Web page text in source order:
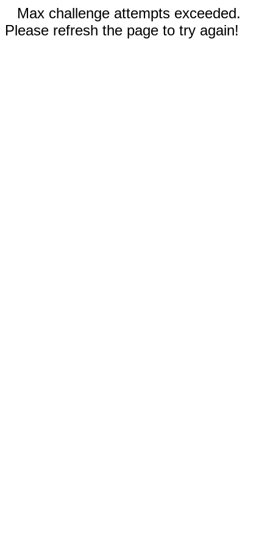
Max challenge attempts exceeded.
Please refresh the page to try again!